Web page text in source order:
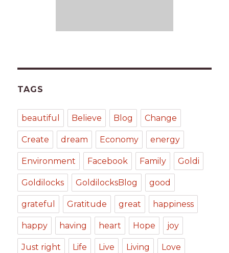
TAGS
beautiful Believe Blog Change
Create dream Economy energy
Environment Facebook Family Goldi
Goldilocks GoldilocksBlog good
grateful Gratitude great happiness
happy having heart Hope joy
Just right Life Live Living Love